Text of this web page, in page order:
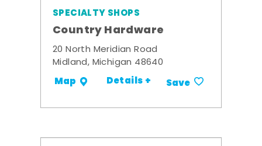
SPECIALTY SHOPS
Country Hardware
20 North Meridian Road
Midland, Michigan 48640
Map Details + Save